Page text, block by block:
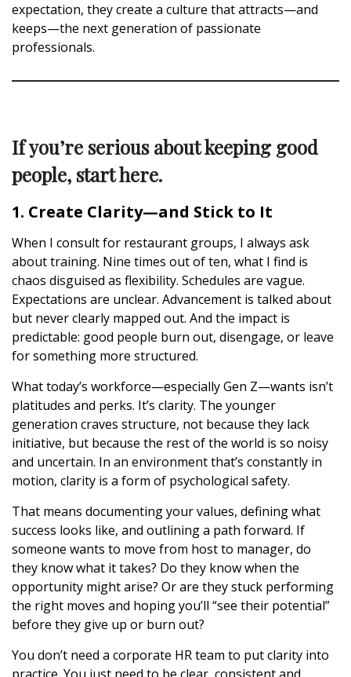
expectation, they create a culture that attracts—and
keeps—the next generation of passionate
professionals.
If you’re serious about keeping good
people, start here.
1. Create Clarity—and Stick to It
When I consult for restaurant groups, I always ask
about training. Nine times out of ten, what I find is
chaos disguised as flexibility. Schedules are vague.
Expectations are unclear. Advancement is talked about
but never clearly mapped out. And the impact is
predictable: good people burn out, disengage, or leave
for something more structured.
What today’s workforce—especially Gen Z—wants isn’t
platitudes and perks. It’s clarity. The younger
generation craves structure, not because they lack
initiative, but because the rest of the world is so noisy
and uncertain. In an environment that’s constantly in
motion, clarity is a form of psychological safety.
That means documenting your values, defining what
success looks like, and outlining a path forward. If
someone wants to move from host to manager, do
they know what it takes? Do they know when the
opportunity might arise? Or are they stuck performing
the right moves and hoping you’ll “see their potential”
before they give up or burn out?
You don’t need a corporate HR team to put clarity into